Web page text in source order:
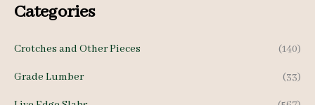
Categories
Crotches and Other Pieces (140)
Grade Lumber (33)